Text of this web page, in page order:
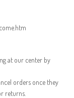
at our center by
orders once they
returns.